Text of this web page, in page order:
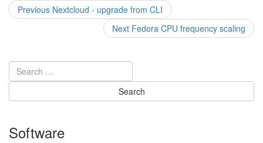
Post
Previous Previous
post:
Nextcloud - upgrade from CLI
Next Next
post:
Fedora CPU frequency scaling
Software